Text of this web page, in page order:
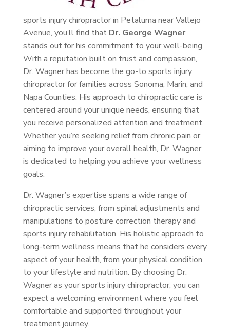
sports injury chiropractor in Petaluma near Vallejo
Avenue, you’ll find that Dr. George Wagner
stands out for his commitment to your well-being.
With a reputation built on trust and compassion,
Dr. Wagner has become the go-to sports injury
chiropractor for families across Sonoma, Marin, and
Napa Counties. His approach to chiropractic care is
centered around your unique needs, ensuring that
you receive personalized attention and treatment.
Whether you’re seeking relief from chronic pain or
aiming to improve your overall health, Dr. Wagner
is dedicated to helping you achieve your wellness
goals.
Dr. Wagner’s expertise spans a wide range of
chiropractic services, from spinal adjustments and
manipulations to posture correction therapy and
sports injury rehabilitation. His holistic approach to
long-term wellness means that he considers every
aspect of your health, from your physical condition
to your lifestyle and nutrition. By choosing Dr.
Wagner as your sports injury chiropractor, you can
expect a welcoming environment where you feel
comfortable and supported throughout your
treatment journey.